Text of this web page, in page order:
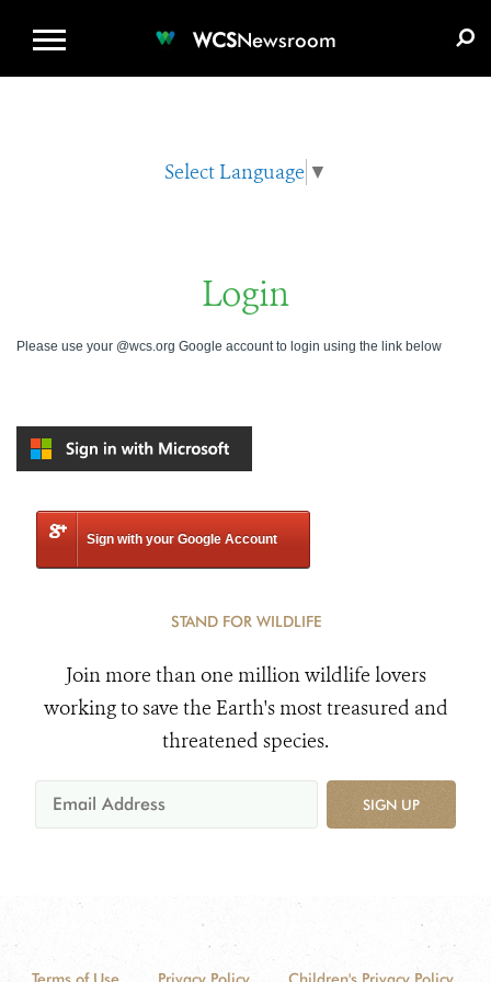
WCSNewsroom
Select Language ▼
Login
Please use your @wcs.org Google account to login using the link below
Sign with your Google Account
STAND FOR WILDLIFE
Join more than one million wildlife lovers
working to save the Earth's most treasured and
threatened species.
SIGN UP
Terms of Use Privacy Policy Children's Privacy Policy